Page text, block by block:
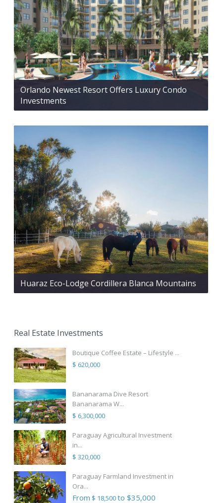
Orlando Newest Resort Offers Luxury Condo
Investments
Huaraz Eco-Lodge Cordillera Blanca Mountains
Real Estate Investments
Boutique Coffee Estate – Lifestyle ...
$ 620,000
Bananarama Dive Resort
Bananarama W...
$ 6,300,000
Paraguay Agricultural Investment
in...
$ 320,000
Paraguay Farmland Investment in
Ora...
From $ 18,500to $35,000